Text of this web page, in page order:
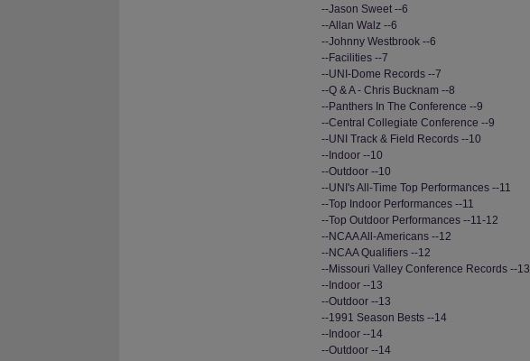
--Jason Sweet --6
--Allan Walz --6
--Johnny Westbrook --6
--Facilities --7
--UNI-Dome Records --7
--Q & A - Chris Bucknam --8
--Panthers In The Conference --9
--Central Collegiate Conference --9
--UNI Track & Field Records --10
--Indoor --10
--Outdoor --10
--UNI's All-Time Top Performances --11
--Top Indoor Performances --11
--Top Outdoor Performances --11-12
--NCAA All-Americans --12
--NCAA Qualifiers --12
--Missouri Valley Conference Records --13
--Indoor --13
--Outdoor --13
--1991 Season Bests --14
--Indoor --14
--Outdoor --14